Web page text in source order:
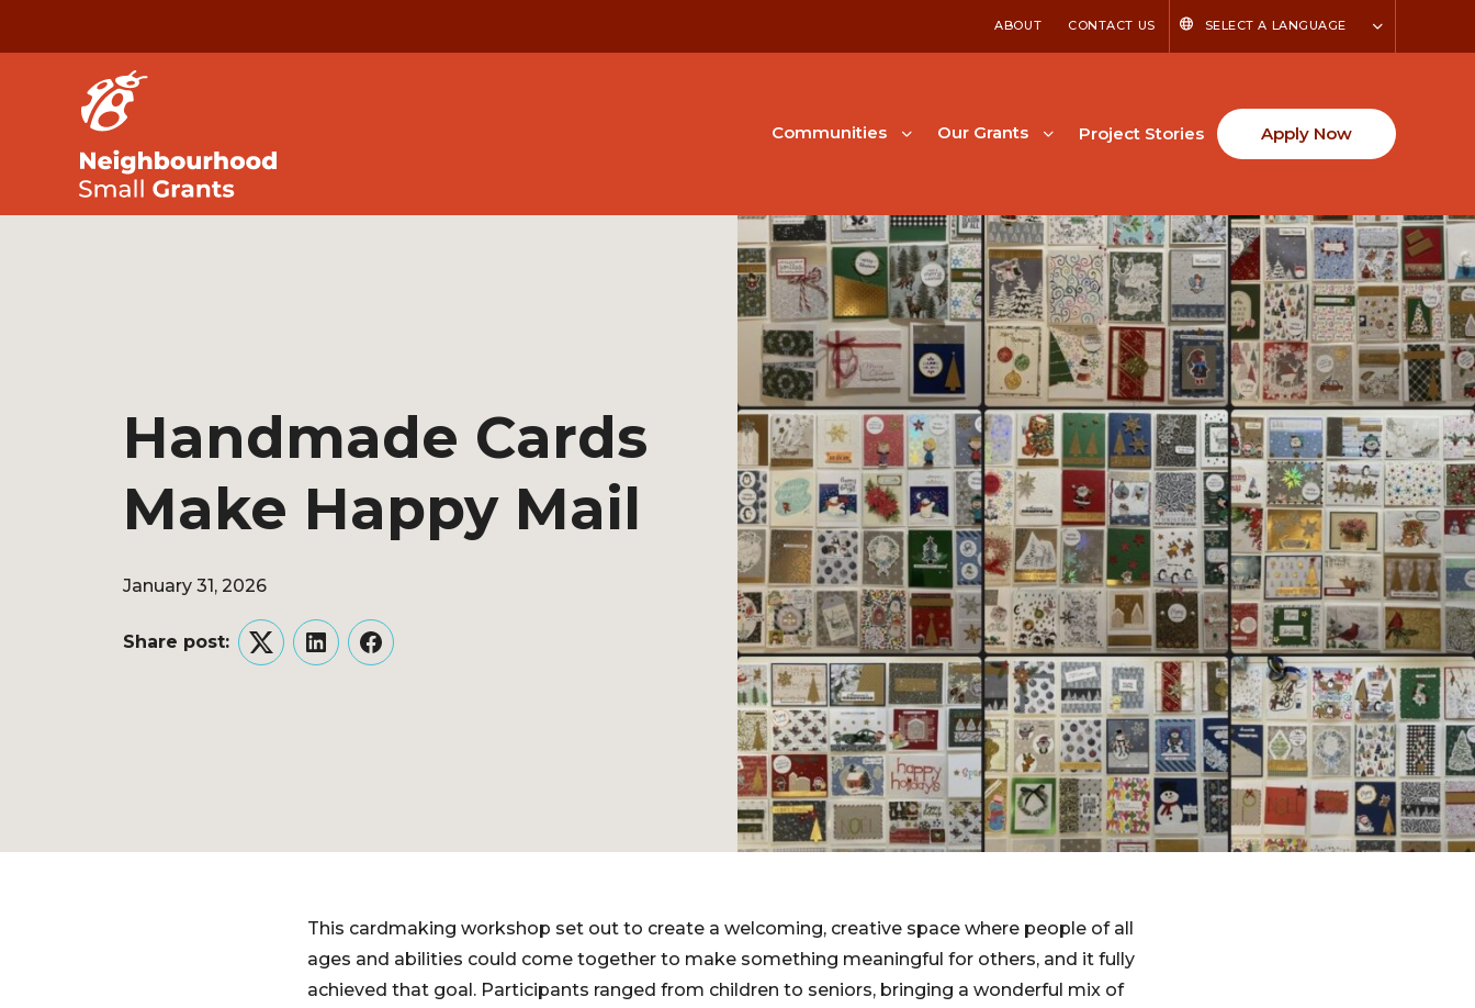
ABOUT CONTACT US SELECT A LANGUAGE
Communities Our Grants Project Stories Apply Now
Handmade Cards
Make Happy Mail
January 31, 2026
Share post:
TwitterLinkedInFacebook
This cardmaking workshop set out to create a welcoming, creative space where people of all
ages and abilities could come together to make something meaningful for others, and it fully
achieved that goal. Participants ranged from children to seniors, bringing a wonderful mix of